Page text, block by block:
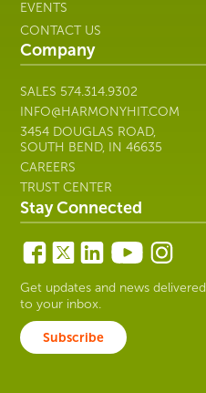
EVENTS
CONTACT US
Company
SALES 574.314.9302
INFO@HARMONYHIT.COM
3454 DOUGLAS ROAD,
SOUTH BEND, IN 46635
CAREERS
TRUST CENTER
Stay Connected
Get updates and news delivered
to your inbox.
Subscribe